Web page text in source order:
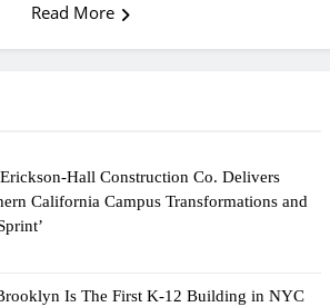
Hall Construction Co. Delivers
California Campus Transformations and
Is The First K-12 Building in NYC
Read More